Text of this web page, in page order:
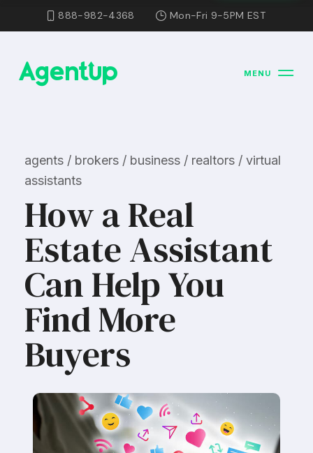
888-982-4368 Mon-Fri 9-5PM EST
MENU
agents / brokers / business / realtors / virtual
assistants
How a Real
Estate Assistant
Can Help You
Find More
Buyers